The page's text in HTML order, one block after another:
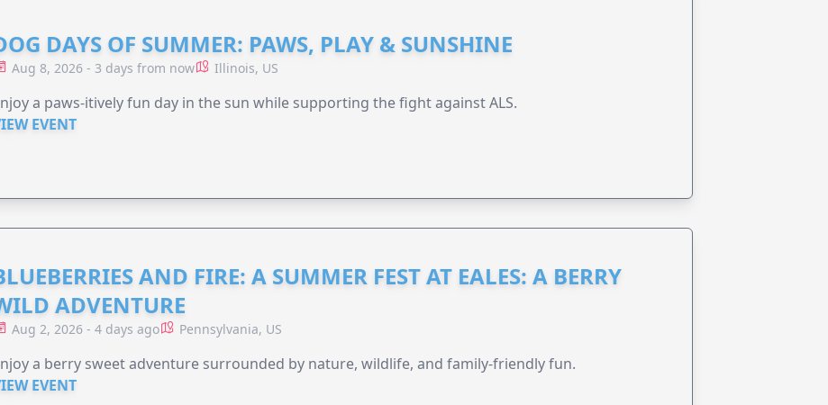
DAYS OF SUMMER: PAWS, PLAY & SUNSHINE
Aug 8, 2026 - 3 days from now Illinois, US
a paws-itively fun day in the sun while supporting the fight against ALS.
EVENT
AND FIRE: A SUMMER FEST AT EALES: A BERRY
ADVENTURE
Aug 2, 2026 - 4 days ago Pennsylvania, US
a berry sweet adventure surrounded by nature, wildlife, and family-friendly fun.
EVENT